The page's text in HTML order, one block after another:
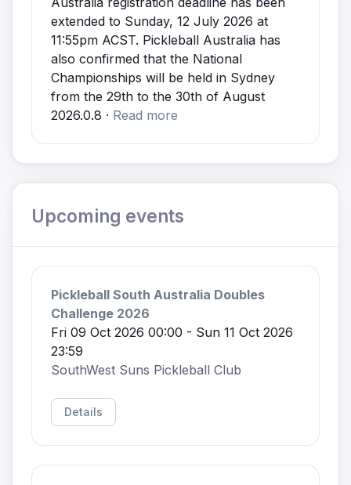
extended to Sunday, 12 July 2026 at
11:55pm ACST. Pickleball Australia has
also confirmed that the National
Championships will be held in Sydney
from the 29th to the 30th of August
2026.0.8 · Read more
Upcoming events
Pickleball South Australia Doubles
Challenge 2026
Fri 09 Oct 2026 00:00 - Sun 11 Oct 2026
23:59
SouthWest Suns Pickleball Club
Details